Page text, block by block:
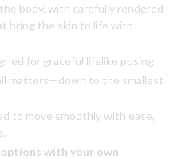
body, with carefully rendered
bring the skin to life with
for graceful lifelike posing
matters—down to the smallest
to move smoothly with ease,
with your own